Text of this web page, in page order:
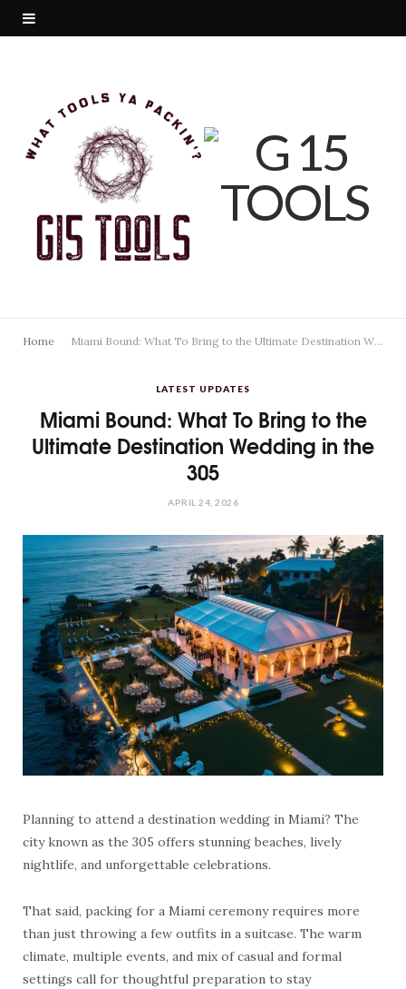
Home Miami Bound: What To Bring to the Ultimate Destination Wedding in the 305
LATEST UPDATES
Miami Bound: What To Bring to the
Ultimate Destination Wedding in the
305
APRIL 24, 2026
Planning to attend a destination wedding in Miami? The
city known as the 305 offers stunning beaches, lively
nightlife, and unforgettable celebrations.
That said, packing for a Miami ceremony requires more
than just throwing a few outfits in a suitcase. The warm
climate, multiple events, and mix of casual and formal
settings call for thoughtful preparation to stay